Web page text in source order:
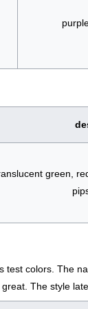
green,
test colors. The
The style